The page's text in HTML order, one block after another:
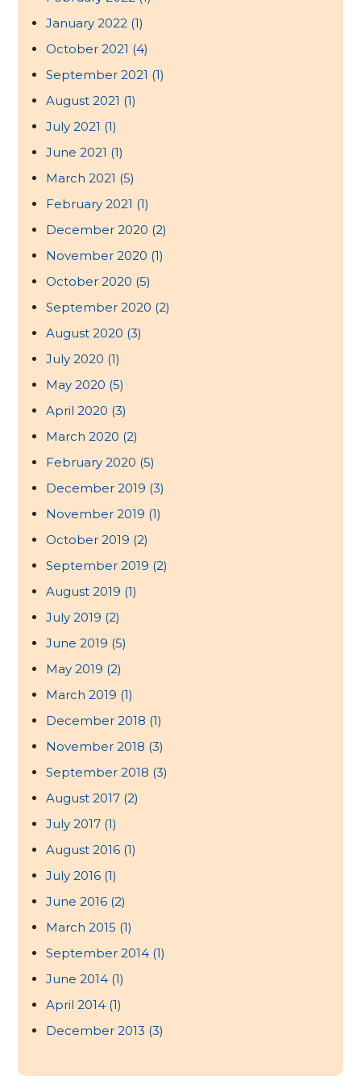
January 2022 (1)
October 2021 (4)
September 2021 (1)
August 2021 (1)
July 2021 (1)
June 2021 (1)
March 2021 (5)
February 2021 (1)
December 2020 (2)
November 2020 (1)
October 2020 (5)
September 2020 (2)
August 2020 (3)
July 2020 (1)
May 2020 (5)
April 2020 (3)
March 2020 (2)
February 2020 (5)
December 2019 (3)
November 2019 (1)
October 2019 (2)
September 2019 (2)
August 2019 (1)
July 2019 (2)
June 2019 (5)
May 2019 (2)
March 2019 (1)
December 2018 (1)
November 2018 (3)
September 2018 (3)
August 2017 (2)
July 2017 (1)
August 2016 (1)
July 2016 (1)
June 2016 (2)
March 2015 (1)
September 2014 (1)
June 2014 (1)
April 2014 (1)
December 2013 (3)